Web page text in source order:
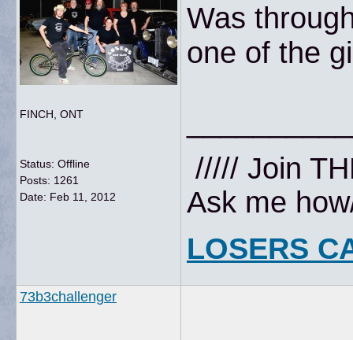
FINCH, ONT
Status: Offline
Posts: 1261
Date: Feb 11, 2012
Was
one of the
///// Join
Ask me
LOSERS
73b3challenger